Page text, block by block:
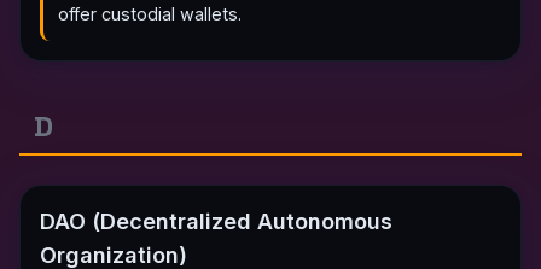
offer custodial wallets.
D
DAO (Decentralized Autonomous
Organization)